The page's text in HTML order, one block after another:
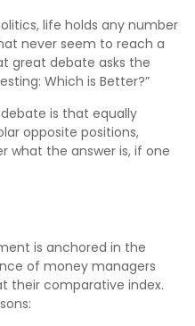
life holds any number
never seem to reach a
great debate asks the
Which is Better?”
is that equally
opposite positions,
what the answer is, if one
is anchored in the
of money managers
their comparative index.